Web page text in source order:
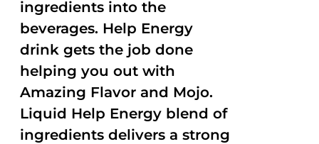
ingredients into the
beverages. Help Energy
drink gets the job done
helping you out with
Amazing Flavor and Mojo.
Liquid Help Energy blend of
ingredients delivers a strong